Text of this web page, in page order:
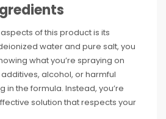
of this product is its
water and pure salt, you
what you’re spraying on
alcohol, or harmful
in the formula. Instead, you’re
solution that respects your